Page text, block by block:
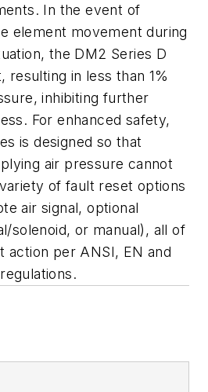
In the event of
element movement during
the DM2 Series D
resulting in less than 1%
inhibiting further
For enhanced safety,
is designed so that
air pressure cannot
of fault reset options
air signal, optional
solenoid, or manual), all of
action per ANSI, EN and